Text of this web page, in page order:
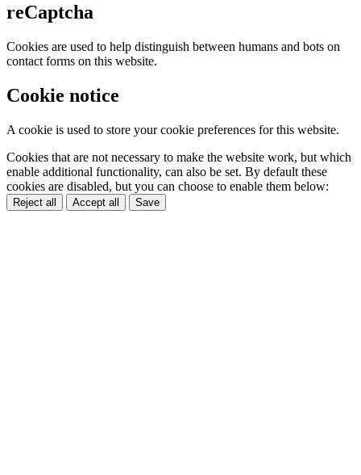
reCaptcha
Cookies are used to help distinguish between humans and bots on
contact forms on this website.
Cookie notice
A cookie is used to store your cookie preferences for this website.
Cookies that are not necessary to make the website work, but which
enable additional functionality, can also be set. By default these
cookies are disabled, but you can choose to enable them below:
Reject all Accept all Save